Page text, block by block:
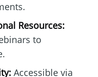
Resources:
to
Accessible via